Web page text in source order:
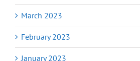
March 2023
February 2023
January 2023